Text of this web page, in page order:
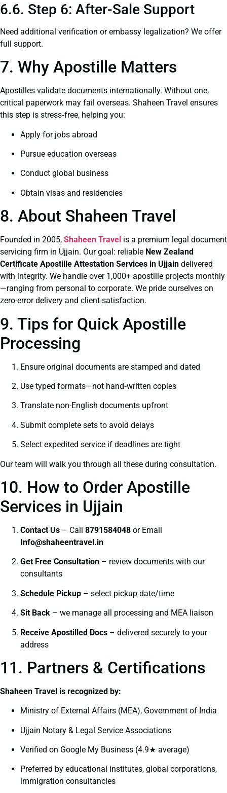
6.6. Step 6: After-Sale Support
Need additional verification or embassy legalization? We offer
full support.
7. Why Apostille Matters
Apostilles validate documents internationally. Without one,
critical paperwork may fail overseas. Shaheen Travel ensures
this step is stress‑free, helping you:
Apply for jobs abroad
Pursue education overseas
Conduct global business
Obtain visas and residencies
8. About Shaheen Travel
Founded in 2005, Shaheen Travel is a premium legal document
servicing firm in Ujjain. Our goal: reliable New Zealand
Certificate Apostille Attestation Services in Ujjain delivered
with integrity. We handle over 1,000+ apostille projects monthly
—ranging from personal to corporate. We pride ourselves on
zero-error delivery and client satisfaction.
9. Tips for Quick Apostille
Processing
Ensure original documents are stamped and dated
Use typed formats—not hand‑written copies
Translate non-English documents upfront
Submit complete sets to avoid delays
Select expedited service if deadlines are tight
Our team will walk you through all these during consultation.
10. How to Order Apostille
Services in Ujjain
Contact Us – Call 8791584048 or Email
Info@shaheentravel.in
Get Free Consultation – review documents with our
consultants
Schedule Pickup – select pickup date/time
Sit Back – we manage all processing and MEA liaison
Receive Apostilled Docs – delivered securely to your
address
11. Partners & Certifications
Shaheen Travel is recognized by:
Ministry of External Affairs (MEA), Government of India
Ujjain Notary & Legal Service Associations
Verified on Google My Business (4.9★ average)
Preferred by educational institutes, global corporations,
immigration consultancies